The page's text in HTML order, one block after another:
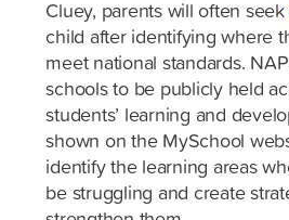
Cluey, parents will often seek
child after identifying where
meet national standards.
schools to be publicly held
students’ learning and
shown on the MySchool
identify the learning areas
be struggling and create